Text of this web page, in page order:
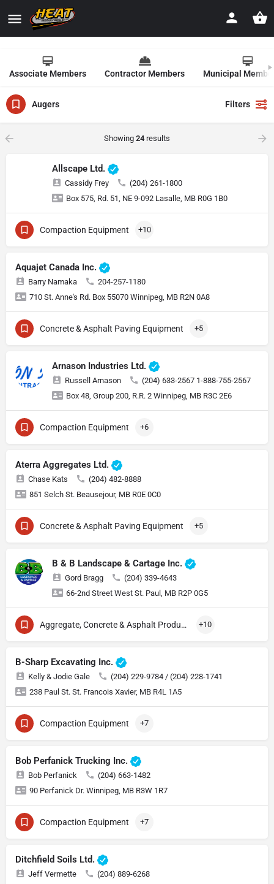
Associate Members Contractor Members Municipal
Augers Filters
Showing 24 results
Allscape Ltd.
Cassidy Frey
(204) 261-1800
Box 575, Rd. 51, NE 9-092 Lasalle, MB R0G 1B0
Compaction Equipment +10
Aquajet Canada Inc.
Barry Namaka
204-257-1180
710 St. Anne's Rd. Box 55070 Winnipeg, MB R2N 0A8
Concrete & Asphalt Paving Equipment +5
Arnason Industries Ltd.
Russell Arnason
(204) 633-2567 1-888-755-2567
Box 48, Group 200, R.R. 2 Winnipeg, MB R3C 2E6
Compaction Equipment +6
Aterra Aggregates Ltd.
Chase Kats
(204) 482-8888
851 Selch St. Beausejour, MB R0E 0C0
Concrete & Asphalt Paving Equipment +5
B & B Landscape & Cartage Inc.
Gord Bragg
(204) 339-4643
66-2nd Street West St. Paul, MB R2P 0G5
Aggregate, Concrete & Asphalt Production +10
B-Sharp Excavating Inc.
Kelly & Jodie Gale
(204) 229-9784 / (204) 228-1741
238 Paul St. St. Francois Xavier, MB R4L 1A5
Compaction Equipment +7
Bob Perfanick Trucking Inc.
Bob Perfanick
(204) 663-1482
90 Perfanick Dr. Winnipeg, MB R3W 1R7
Compaction Equipment +7
Ditchfield Soils Ltd.
Jeff Vermette (204) 889-6268